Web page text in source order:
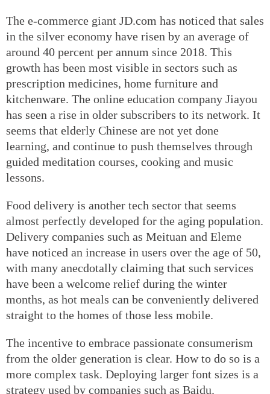
The e-commerce giant JD.com has noticed that sales
in the silver economy have risen by an average of
around 40 percent per annum since 2018. This
growth has been most visible in sectors such as
prescription medicines, home furniture and
kitchenware. The online education company Jiayou
has seen a rise in older subscribers to its network. It
seems that elderly Chinese are not yet done
learning, and continue to push themselves through
guided meditation courses, cooking and music
lessons.
Food delivery is another tech sector that seems
almost perfectly developed for the aging population.
Delivery companies such as Meituan and Eleme
have noticed an increase in users over the age of 50,
with many anecdotally claiming that such services
have been a welcome relief during the winter
months, as hot meals can be conveniently delivered
straight to the homes of those less mobile.
The incentive to embrace passionate consumerism
from the older generation is clear. How to do so is a
more complex task. Deploying larger font sizes is a
strategy used by companies such as Baidu.